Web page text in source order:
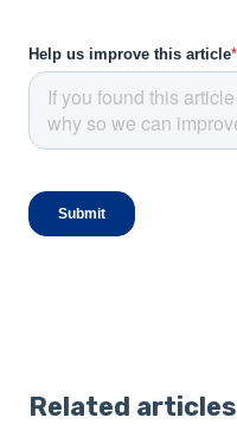
Related articles